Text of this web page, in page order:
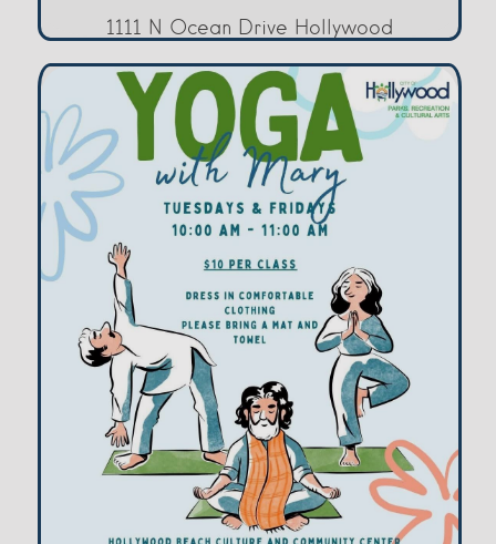
1111 N Ocean Drive Hollywood